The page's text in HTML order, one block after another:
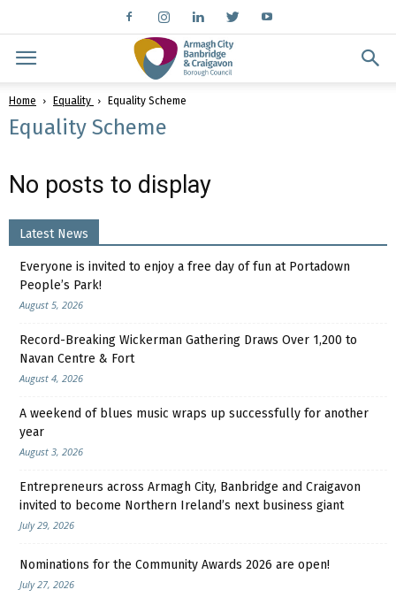
Home Equality Equality Scheme
Equality Scheme
No posts to display
Latest News
Everyone is invited to enjoy a free day of fun at Portadown
People’s Park!
August 5, 2026
Record-Breaking Wickerman Gathering Draws Over 1,200 to
Navan Centre & Fort
August 4, 2026
A weekend of blues music wraps up successfully for another
year
August 3, 2026
Entrepreneurs across Armagh City, Banbridge and Craigavon
invited to become Northern Ireland’s next business giant
July 29, 2026
Nominations for the Community Awards 2026 are open!
July 27, 2026